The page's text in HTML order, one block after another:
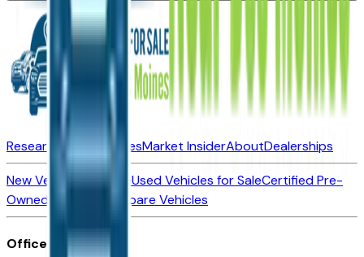
Research New VehiclesMarket InsiderAboutDealerships
New Vehicles for SaleUsed Vehicles for SaleCertified Pre-
Owned Vehicles
Compare Vehicles
Office